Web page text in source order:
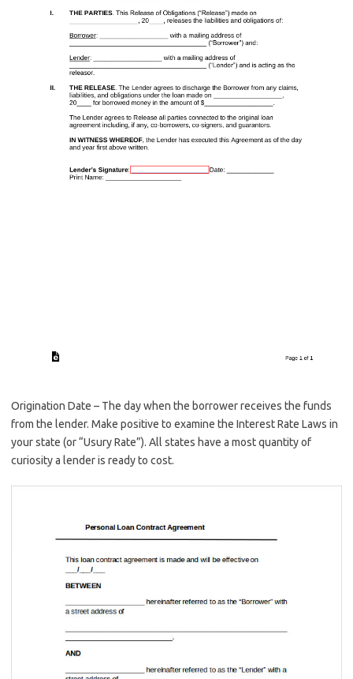
Origination Date – The day when the borrower receives the funds
from the lender. Make positive to examine the Interest Rate Laws in
your state (or “Usury Rate”). All states have a most quantity of
curiosity a lender is ready to cost.